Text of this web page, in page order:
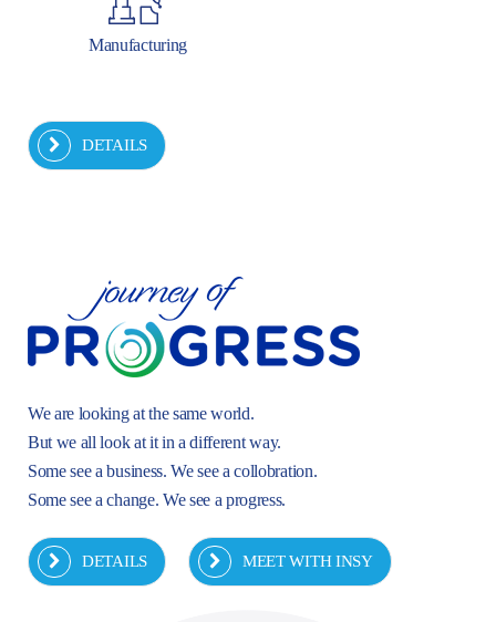
Manufacturing
DETAILS
We are looking at the same world.
But we all look at it in a different way.
Some see a business. We see a collobration.
Some see a change. We see a progress.
DETAILS MEET WITH INSY